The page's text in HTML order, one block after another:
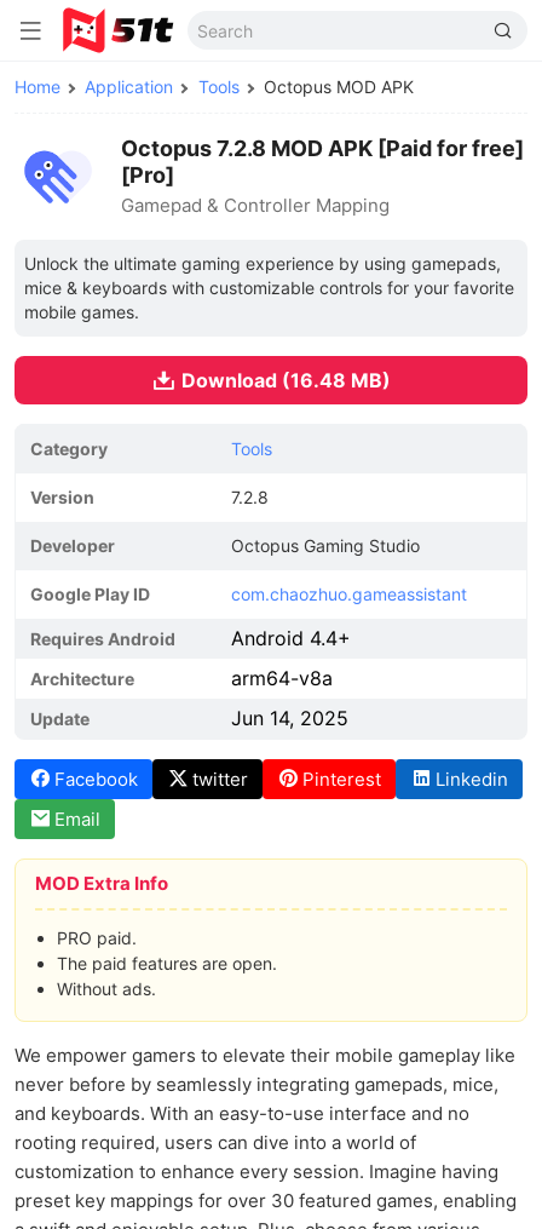
Home Application Tools Octopus MOD APK
Octopus 7.2.8 MOD APK [Paid for free]
[Pro]
Gamepad & Controller Mapping
Unlock the ultimate gaming experience by using gamepads,
mice & keyboards with customizable controls for your favorite
mobile games.
Download (16.48 MB)
Category Tools
Version 7.2.8
Developer Octopus Gaming Studio
Google Play ID com.chaozhuo.gameassistant
Requires Android Android 4.4+
Architecture arm64-v8a
Update Jun 14, 2025
Facebook twitter Pinterest
Linkedin
Email
MOD Extra Info
PRO paid.
The paid features are open.
Without ads.
We empower gamers to elevate their mobile gameplay like
never before by seamlessly integrating gamepads, mice,
and keyboards. With an easy-to-use interface and no
rooting required, users can dive into a world of
customization to enhance every session. Imagine having
preset key mappings for over 30 featured games, enabling